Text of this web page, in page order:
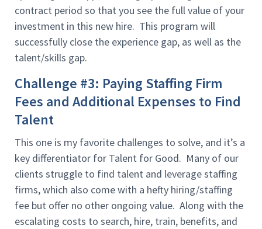
contract period so that you see the full value of your
investment in this new hire. This program will
successfully close the experience gap, as well as the
talent/skills gap.
Challenge #3: Paying Staffing Firm
Fees and Additional Expenses to Find
Talent
This one is my favorite challenges to solve, and it’s a
key differentiator for Talent for Good. Many of our
clients struggle to find talent and leverage staffing
firms, which also come with a hefty hiring/staffing
fee but offer no other ongoing value. Along with the
escalating costs to search, hire, train, benefits, and